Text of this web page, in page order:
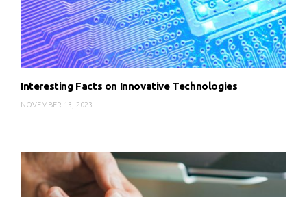
Interesting Facts on Innovative Technologies
NOVEMBER 13, 2023